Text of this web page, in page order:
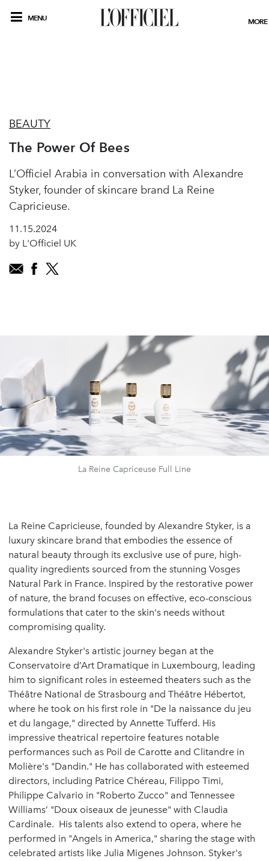
MENU MORE
BEAUTY
The Power Of Bees
L’Officiel Arabia in conversation with Alexandre
Styker, founder of skincare brand La Reine
Capricieuse.
11.15.2024
by L'Officiel UK
La Reine Capriceuse Full Line
La Reine Capricieuse, founded by Alexandre Styker, is a
luxury skincare brand that embodies the essence of
natural beauty through its exclusive use of pure, high-
quality ingredients sourced from the stunning Vosges
Natural Park in France. Inspired by the restorative power
of nature, the brand focuses on effective, eco-conscious
formulations that cater to the skin's needs without
compromising quality.
Alexandre Styker's artistic journey began at the
Conservatoire d’Art Dramatique in Luxembourg, leading
him to significant roles in esteemed theaters such as the
Théâtre National de Strasbourg and Théâtre Hébertot,
where he took on his first role in "De la naissance du jeu
et du langage," directed by Annette Tufferd. His
impressive theatrical repertoire features notable
performances such as Poil de Carotte and Clitandre in
Molière's "Dandin." He has collaborated with esteemed
directors, including Patrice Chéreau, Filippo Timi,
Philippe Calvario in "Roberto Zucco" and Tennessee
Williams’ "Doux oiseaux de jeunesse" with Claudia
Cardinale. His talents also extend to opera, where he
performed in "Angels in America," sharing the stage with
celebrated artists like Julia Migenes Johnson. Styker's